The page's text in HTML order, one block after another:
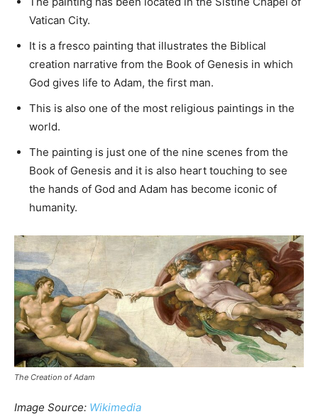
Vatican City.
It is a fresco painting that illustrates the Biblical
creation narrative from the Book of Genesis in which
God gives life to Adam, the first man.
This is also one of the most religious paintings in the
world.
The painting is just one of the nine scenes from the
Book of Genesis and it is also heart touching to see
the hands of God and Adam has become iconic of
humanity.
The Creation of Adam
Image Source: Wikimedia